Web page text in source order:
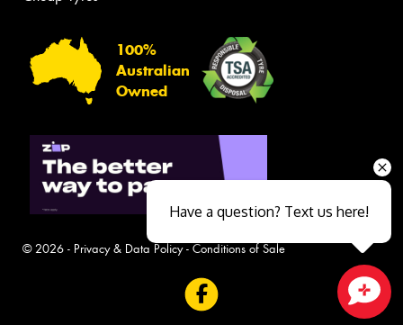
100%
Australian
Owned
© 2026 - Privacy & Data Policy- Conditions of Sale
Have a question? Text us here!